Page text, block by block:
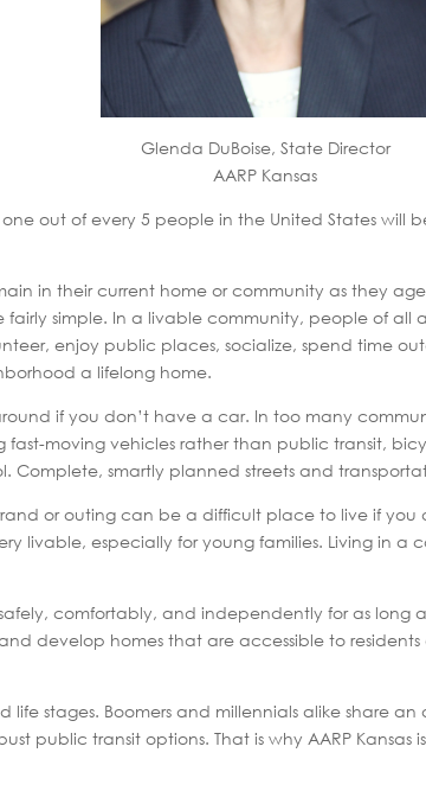
Glenda DuBoise, State Director
AARP Kansas
out of every 5 people in the United States will
in their current home or community as they
simple. In a livable community, people of all
enjoy public places, socialize, spend time
a lifelong home.
if you don’t have a car. In too many
moving vehicles rather than public transit,
Complete, smartly planned streets and
or outing can be a difficult place to live if
livable, especially for young families. Living in a
comfortably, and independently for as long
develop homes that are accessible to
stages. Boomers and millennials alike share
public transit options. That is why AARP